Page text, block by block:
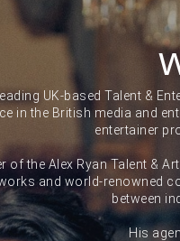
UK-based Talent &
in the British media and
entertainer
of the Alex Ryan Talent &
and world-renowned
between
His